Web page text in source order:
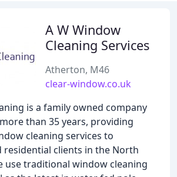
A W Window
Cleaning Services
Atherton, M46
clear-window.co.uk
is a family owned company
than 35 years, providing
cleaning services to
residential clients in the North
use traditional window cleaning